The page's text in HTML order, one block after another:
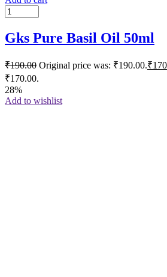
Gks Pure Basil Oil 50ml
₹190.00 Original price was: ₹190.00.₹
₹170.00.
28%
Add to wishlist